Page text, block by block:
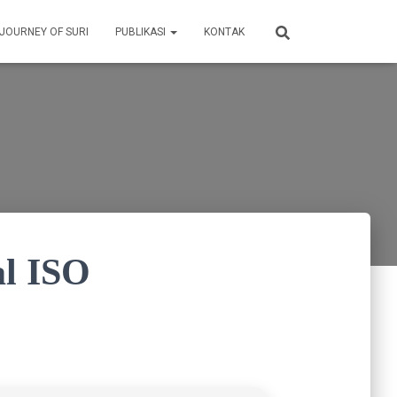
OF SURI PUBLIKASI KONTAK
ISO